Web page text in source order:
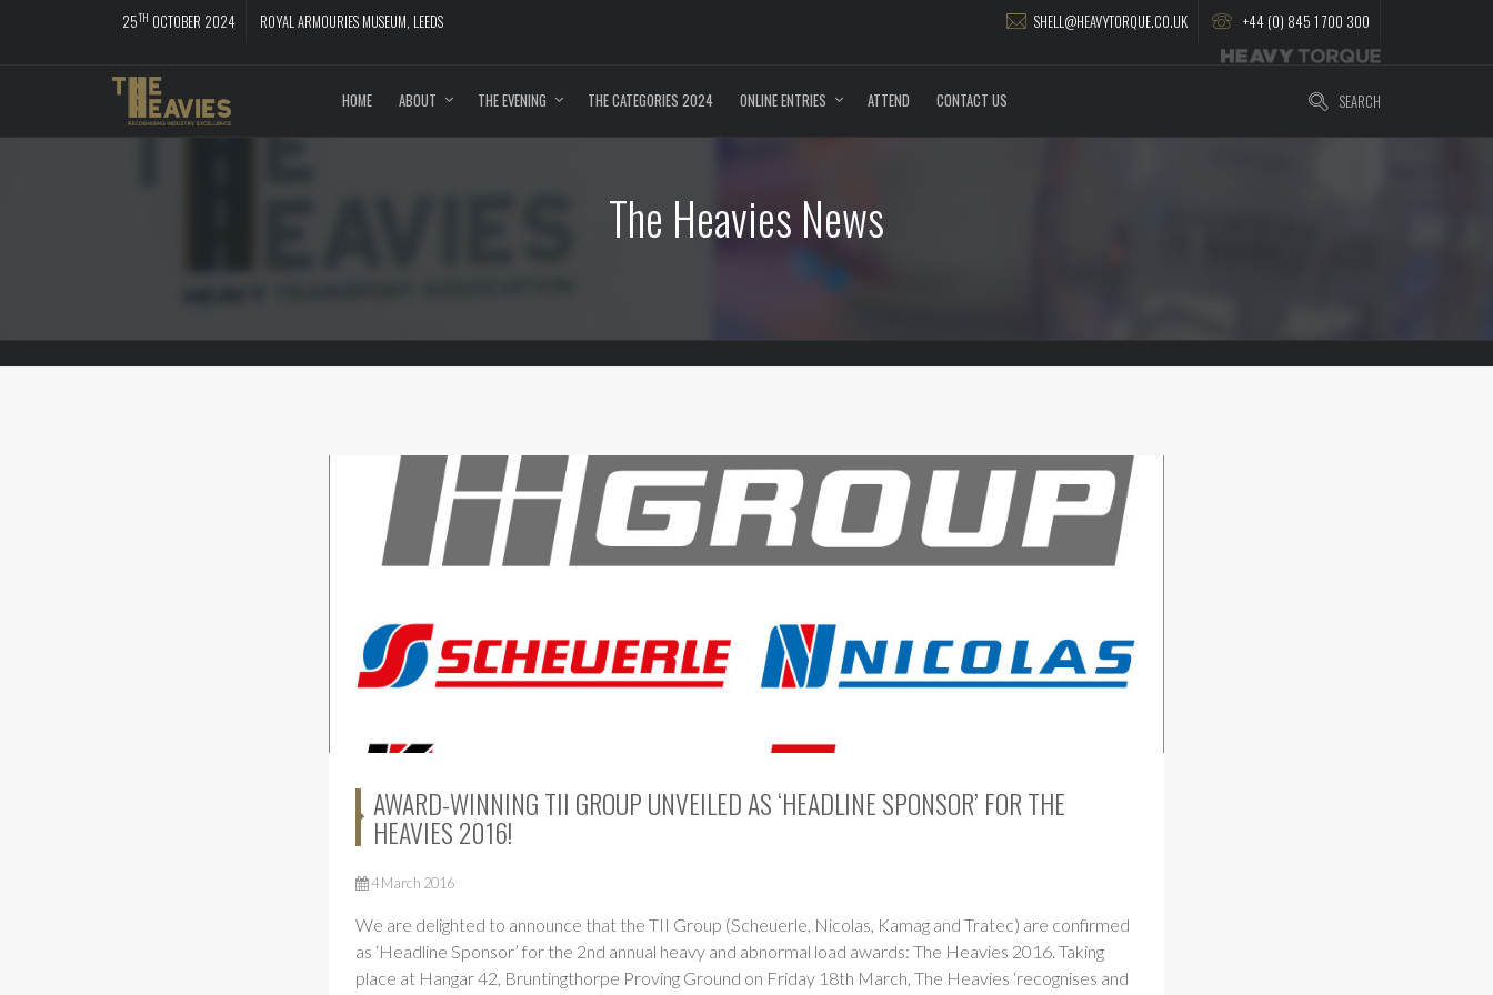
25TH OCTOBER 2024 ROYAL ARMOURIES MUSEUM, LEEDS SHELL@HEAVYTORQUE.CO.UK +44 (0) 845 1 700 300
HOME ABOUT THE EVENING THE CATEGORIES 2024 ONLINE ENTRIES ATTEND CONTACT US SEARCH
The Heavies News
AWARD-WINNING TII GROUP UNVEILED AS ‘HEADLINE SPONSOR’ FOR THE
HEAVIES 2016!
4 March 2016
We are delighted to announce that the TII Group (Scheuerle, Nicolas, Kamag and Tratec) are confirmed
as ‘Headline Sponsor’ for the 2nd annual heavy and abnormal load awards: The Heavies 2016. Taking
place at Hangar 42, Bruntingthorpe Proving Ground on Friday 18th March, The Heavies ‘recognises and